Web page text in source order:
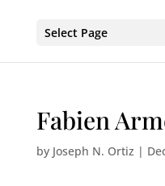
Select Page
Fabien
by Joseph N. Ortiz |